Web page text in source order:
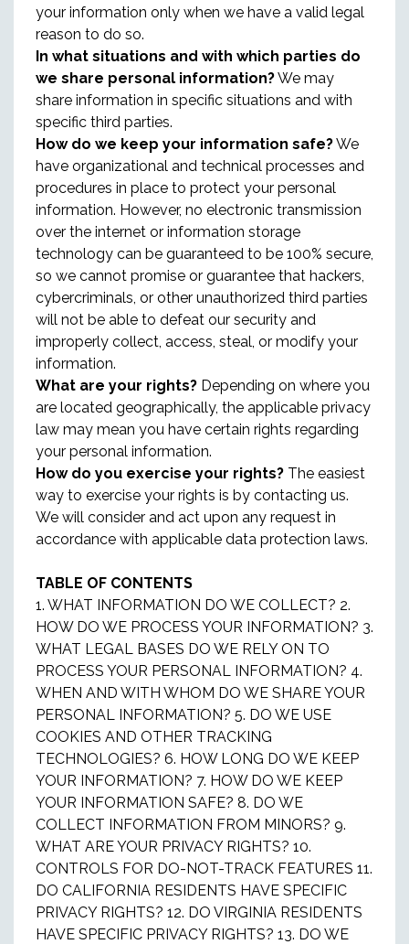
your information only when we have a valid legal
reason to do so.
In what situations and with which parties do
we share personal information?We may
share information in specific situations and with
specific third parties.
How do we keep your information safe?We
have organizational and technical processes and
procedures in place to protect your personal
information. However, no electronic transmission
over the internet or information storage
technology can be guaranteed to be 100% secure,
so we cannot promise or guarantee that hackers,
cybercriminals, or other unauthorized third parties
will not be able to defeat our security and
improperly collect, access, steal, or modify your
information.
What are your rights? Depending on where you
are located geographically, the applicable privacy
law may mean you have certain rights regarding
your personal information.
How do you exercise your rights? The easiest
way to exercise your rights is by contacting us.
We will consider and act upon any request in
accordance with applicable data protection laws.
TABLE OF CONTENTS
1. WHAT INFORMATION DO WE COLLECT? 2.
HOW DO WE PROCESS YOUR INFORMATION? 3.
WHAT LEGAL BASES DO WE RELY ON TO
PROCESS YOUR PERSONAL INFORMATION? 4.
WHEN AND WITH WHOM DO WE SHARE YOUR
PERSONAL INFORMATION? 5. DO WE USE
COOKIES AND OTHER TRACKING
TECHNOLOGIES? 6. HOW LONG DO WE KEEP
YOUR INFORMATION? 7. HOW DO WE KEEP
YOUR INFORMATION SAFE? 8. DO WE
COLLECT INFORMATION FROM MINORS? 9.
WHAT ARE YOUR PRIVACY RIGHTS? 10.
CONTROLS FOR DO-NOT-TRACK FEATURES 11.
DO CALIFORNIA RESIDENTS HAVE SPECIFIC
PRIVACY RIGHTS? 12. DO VIRGINIA RESIDENTS
HAVE SPECIFIC PRIVACY RIGHTS? 13. DO WE